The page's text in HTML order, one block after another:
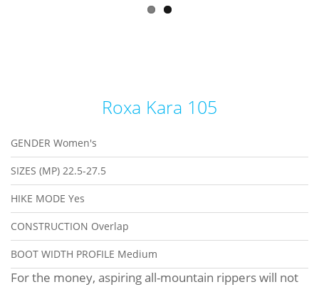
Roxa Kara 105
GENDER Women's
SIZES (MP) 22.5-27.5
HIKE MODE Yes
CONSTRUCTION Overlap
BOOT WIDTH PROFILE Medium
For the money, aspiring all-mountain rippers will not